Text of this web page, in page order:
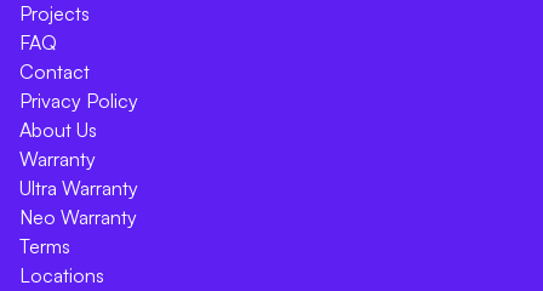
Projects
FAQ
Contact
Privacy Policy
About Us
Warranty
Ultra Warranty
Neo Warranty
Terms
Locations